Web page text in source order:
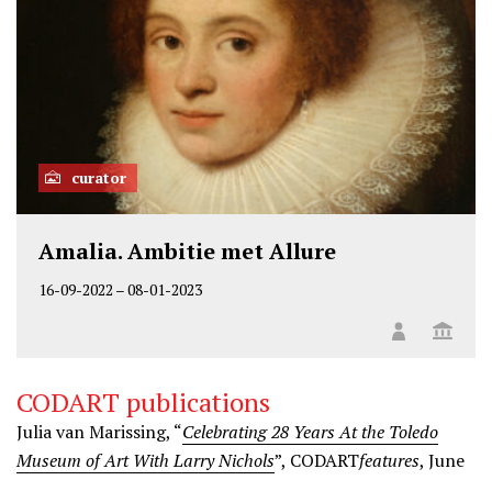
n
curator
Amalia. Ambitie met Allure
16-09-2022 –08-01-2023
CODART publications
Julia van Marissing, “Celebrating 28 Years At the Toledo
Museum of Art With Larry Nichols”, CODARTfeatures, June